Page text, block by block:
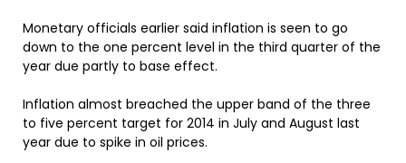
Monetary officials earlier said inflation is seen to go
down to the one percent level in the third quarter of the
year due partly to base effect.
Inflation almost breached the upper band of the three
to five percent target for 2014 in July and August last
year due to spike in oil prices.